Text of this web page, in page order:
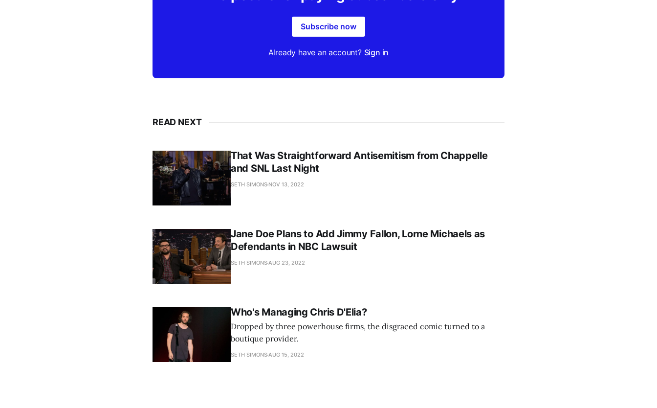
Subscribe now
Already have an account? Sign in
READ NEXT
That Was Straightforward Antisemitism from Chappelle
and SNL Last Night
SETH SIMONS NOV 13, 2022
Jane Doe Plans to Add Jimmy Fallon, Lorne Michaels as
Defendants in NBC Lawsuit
SETH SIMONSAUG 23, 2022
Who's Managing Chris D'Elia?
Dropped by three powerhouse firms, the disgraced comic turned to a
boutique provider.
SETH SIMONSAUG 15, 2022